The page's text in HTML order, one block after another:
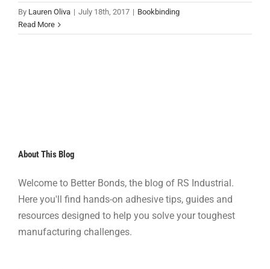
By Lauren Oliva | July 18th, 2017 | Bookbinding
Read More
About This Blog
Welcome to Better Bonds, the blog of RS Industrial.
Here you'll find hands-on adhesive tips, guides and
resources designed to help you solve your toughest
manufacturing challenges.